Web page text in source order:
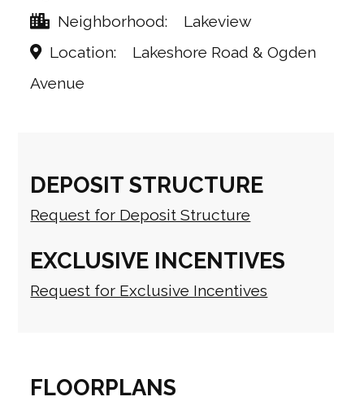
Neighborhood
Lakeview
Location
Lakeshore Road & Ogden
Avenue
DEPOSIT STRUCTURE
Request for Deposit Structure
EXCLUSIVE INCENTIVES
Request for Exclusive Incentives
FLOORPLANS